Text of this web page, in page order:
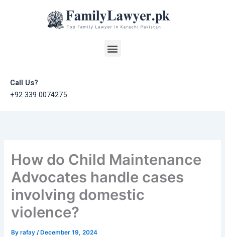
Menu
Call Us?
+92 339 0074275
How do Child Maintenance
Advocates handle cases
involving domestic
violence?
Byrafay/ December 19, 2024